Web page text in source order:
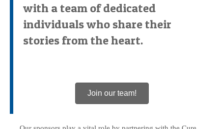
with a team of dedicated
individuals who share their
stories from the heart.
Join our team!